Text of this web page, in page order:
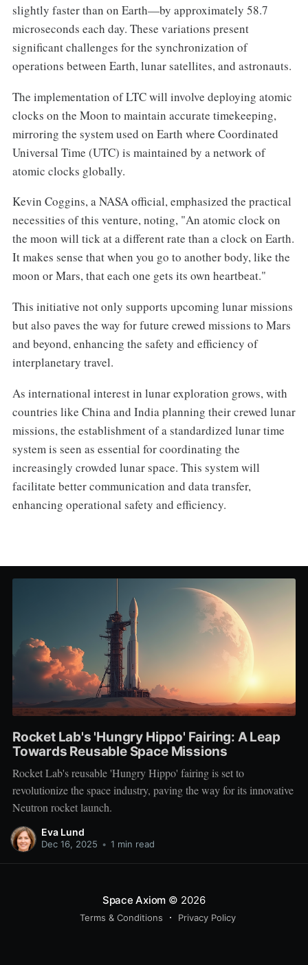
slightly faster than on Earth—by approximately 58.7
microseconds each day. These variations present
significant challenges for the synchronization of
operations between Earth, lunar satellites, and astronauts.
The implementation of LTC will involve deploying atomic
clocks on the Moon to maintain accurate timekeeping,
mirroring the system used on Earth where Coordinated
Universal Time (UTC) is maintained by a network of
atomic clocks globally.
Kevin Coggins, a NASA official, emphasized the practical
necessities of this venture, noting, "An atomic clock on
the moon will tick at a different rate than a clock on Earth.
It makes sense that when you go to another body, like the
moon or Mars, that each one gets its own heartbeat."
This initiative not only supports upcoming lunar missions
but also paves the way for future crewed missions to Mars
and beyond, enhancing the safety and efficiency of
interplanetary travel.
As international interest in lunar exploration grows, with
countries like China and India planning their crewed lunar
missions, the establishment of a standardized lunar time
system is seen as essential for coordinating the
increasingly crowded lunar space. This system will
facilitate better communication and data transfer,
enhancing operational safety and efficiency.
Rocket Lab's 'Hungry Hippo' Fairing: A Leap
Towards Reusable Space Missions
Rocket Lab's reusable 'Hungry Hippo' fairing is set to
revolutionize the space industry, paving the way for its innovative
Neutron rocket launch.
Eva Lund
Dec 16, 2025 • 1 min read
Space Axiom © 2026
Terms & Conditions Privacy Policy